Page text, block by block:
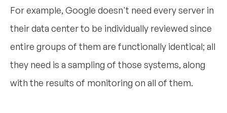
For example, Google doesn't need every server in
their data center to be individually reviewed since
entire groups of them are functionally identical; all
they need is a sampling of those systems, along
with the results of monitoring on all of them.